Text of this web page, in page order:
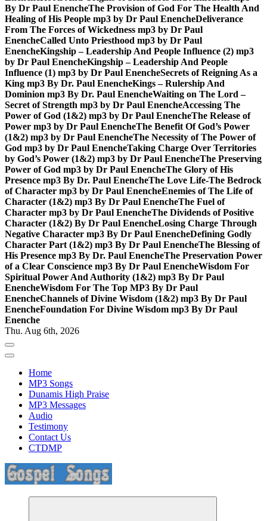
By Dr Paul EnencheThe Provision of God For The Health And
Healing of His People mp3 by Dr Paul EnencheDeliverance
From The Forces of Wickedness mp3 by Dr Paul
EnencheCalled Unto Priesthood mp3 by Dr Paul
EnencheKingship – Leadership And People Influence (2) mp3
by Dr Paul EnencheKingship – Leadership And People
Influence (1) mp3 by Dr Paul EnencheSecrets of Reigning As a
King mp3 By Dr. Paul EnencheKings – Rulership And
Dominion mp3 By Dr. Paul EnencheWaiting on The Lord –
Secret of Strength mp3 by Dr Paul EnencheAccessing The
Power of God (1&2) mp3 by Dr Paul EnencheThe Release of
Power mp3 by Dr Paul EnencheThe Benefit Of God’s Power
(1&2) mp3 by Dr Paul EnencheThe Necessity of The Power of
God mp3 by Dr Paul EnencheTaking Charge Over Territories
by God’s Power (1&2) mp3 by Dr Paul EnencheThe Preserving
Power of God mp3 by Dr Paul EnencheThe Glory of His
Presence mp3 By Dr. Paul EnencheThe Love Life-The Bedrock
of Character mp3 by Dr Paul EnencheEnemies of The Life of
Character (1&2) mp3 By Dr Paul EnencheThe Fuel of
Character mp3 by Dr Paul EnencheThe Dividends of Positive
Character (1&2) By Dr Paul EnencheLosing Charge Through
Negative Character mp3 By Dr Paul EnencheDefining Godly
Character Part (1&2) mp3 By Dr Paul EnencheThe Blessing of
His Presence mp3 By Dr. Paul EnencheThe Preservation Power
of a Clear Conscience mp3 By Dr Paul EnencheWisdom For
Spiritual Power And Authority (1&2) mp3 By Dr Paul
EnencheWisdom For The Top MP3 By Dr Paul
EnencheChannels of Divine Wisdom (1&2) mp3 By Dr Paul
EnencheFoundation For Divine Wisdom mp3 By Dr Paul
Enenche
Thu. Aug 6th, 2026
Home
MP3 Songs
Dunamis High Praise
MP3 Messages
Audio
Testimony
Contact Us
CTDMP
Life Changing And Soul Lifting Gospel Songs And Messages